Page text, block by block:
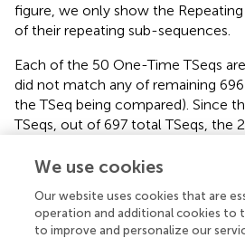
figure, we only show the
of their repeating sub-sequences.
Each of the 50 One-Time TSeqs
did not match any of remaining
the TSeq being compared). Since
TSeqs, out of 697 total TSeqs, the
some sub-sequence repetition.
dynamics and can be used as for
network construction.
We use cookies
Our website uses cookies that are
operation and additional cookies to
to improve and personalize our